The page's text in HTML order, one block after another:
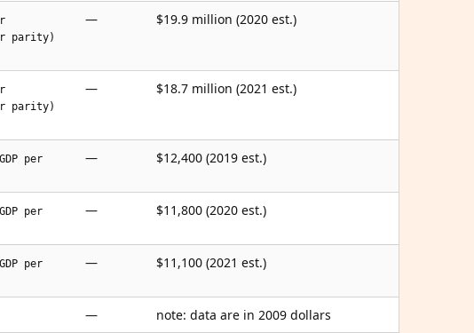
parity)
— $19.9 million (2020 est.)
parity)
— $18.7 million (2021 est.)
per
— $12,400 (2019 est.)
per
— $11,800 (2020 est.)
per
— $11,100 (2021 est.)
— note: data are in 2009 dollars